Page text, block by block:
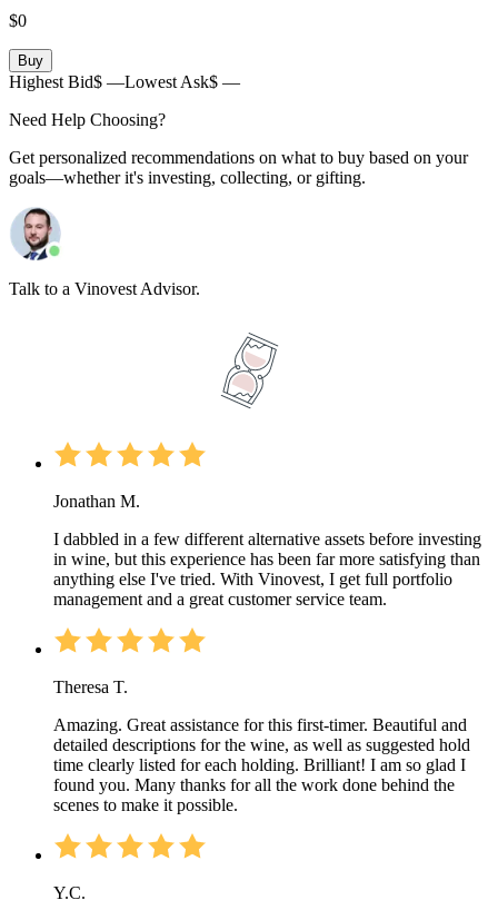
$0
Buy
Highest Bid$ —Lowest Ask$ —
Need Help Choosing?
Get personalized recommendations on what to buy based on your
goals—whether it's investing, collecting, or gifting.
Talk to a Vinovest Advisor.
Jonathan M.
I dabbled in a few different alternative assets before investing
in wine, but this experience has been far more satisfying than
anything else I've tried. With Vinovest, I get full portfolio
management and a great customer service team.
Theresa T.
Amazing. Great assistance for this first-timer. Beautiful and
detailed descriptions for the wine, as well as suggested hold
time clearly listed for each holding. Brilliant! I am so glad I
found you. Many thanks for all the work done behind the
scenes to make it possible.
Y.C.